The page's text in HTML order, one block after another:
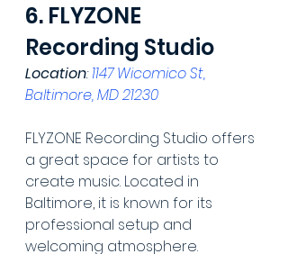
6. FLYZONE
Recording Studio
Location: 1147 Wicomico St,
Baltimore, MD 21230
FLYZONE Recording Studio offers
a great space for artists to
create music. Located in
Baltimore, it is known for its
professional setup and
welcoming atmosphere.